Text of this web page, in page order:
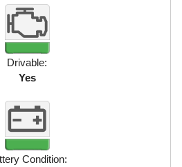
Drivable:
Yes
Condition: